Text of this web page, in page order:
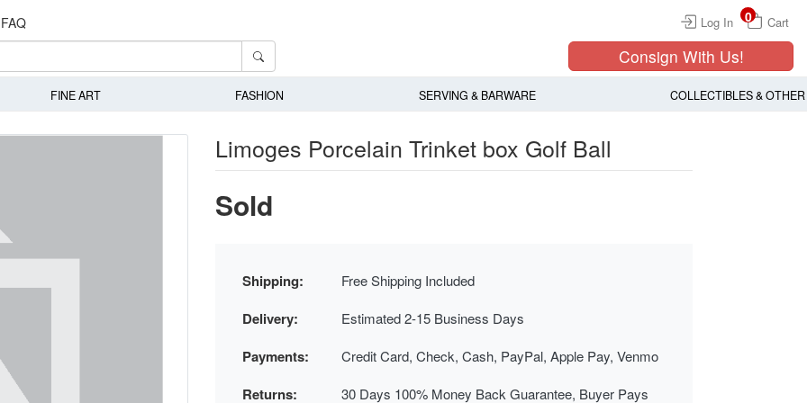
FAQ Log In Cart
0
Consign With Us!
FINE ART FASHION SERVING & BARWARE COLLECTIBLES & OTHER
Limoges Porcelain Trinket box Golf Ball
Sold
Shipping: Free Shipping Included
Delivery: Estimated 2-15 Business Days
Payments: Credit Card, Check, Cash, PayPal, Apple Pay, Venmo
Returns:
30 Days 100% Money Back Guarantee, Buyer Pays